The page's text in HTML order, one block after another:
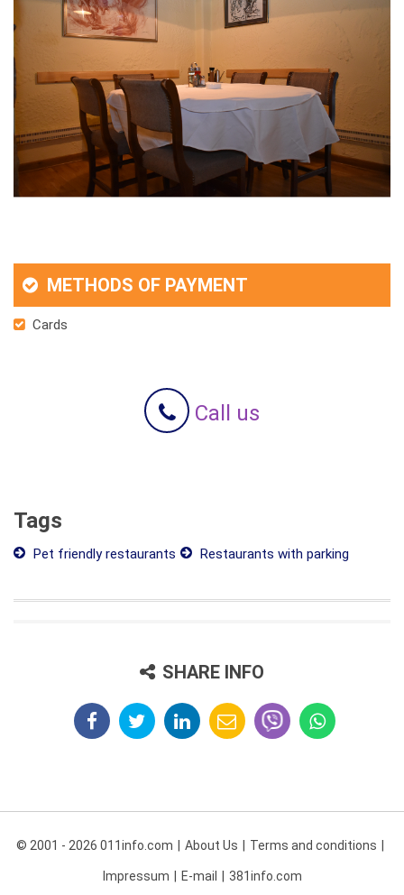
METHODS OF PAYMENT
Cards
Call us
Tags
Pet friendly restaurants Restaurants with parking
SHARE INFO
© 2001 - 2026 011info.com About Us Terms and conditions
Impressum E-mail 381info.com